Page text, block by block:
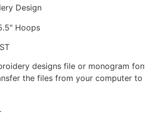
Design
Hoops
designs file or monogram
the files from your computer